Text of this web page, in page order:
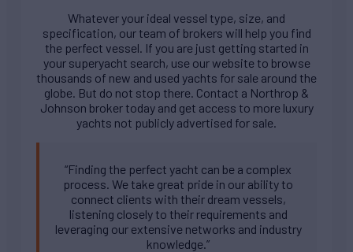
Whatever your ideal vessel type, size, and
specification, our team of brokers will help you find
the perfect vessel. If you are just getting started in
your superyacht search, use our website to browse
thousands of new and used yachts for sale around the
globe. But do not stop there. Contact a Northrop &
Johnson broker today and get access to more luxury
yachts not publicly advertised for sale.
“Finding the perfect yacht can be a complex
process. We take great pride in our ability to
connect clients with their dream vessels,
listening closely to their requirements and
leveraging our extensive networks and industry
knowledge.”